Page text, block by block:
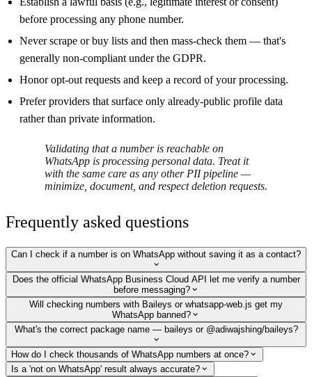
before processing any phone number.
Never scrape or buy lists and then mass-check them — that's
generally non-compliant under the GDPR.
Honor opt-out requests and keep a record of your processing.
Prefer providers that surface only already-public profile data
rather than private information.
Validating that a number is reachable on
WhatsApp is processing personal data. Treat it
with the same care as any other PII pipeline —
minimize, document, and respect deletion requests.
Frequently asked questions
Can I check if a number is on WhatsApp without saving it as a contact?
Does the official WhatsApp Business Cloud API let me verify a number
before messaging?
Will checking numbers with Baileys or whatsapp-web.js get my
WhatsApp banned?
What's the correct package name — baileys or @adiwajshing/baileys?
How do I check thousands of WhatsApp numbers at once?
Is a 'not on WhatsApp' result always accurate?